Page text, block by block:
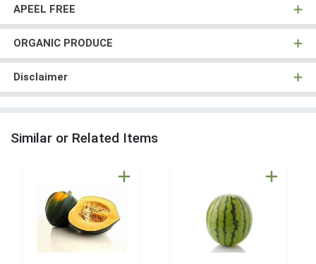
APEEL FREE
ORGANIC PRODUCE
Disclaimer
Similar or Related Items